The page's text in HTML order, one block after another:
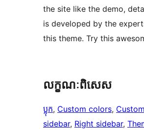
the site like the demo,
is developed by the
this theme. Try this
លក្ខណៈ​ពិសេស
ប្លុក, Custom colors,
sidebar, Right sidebar,